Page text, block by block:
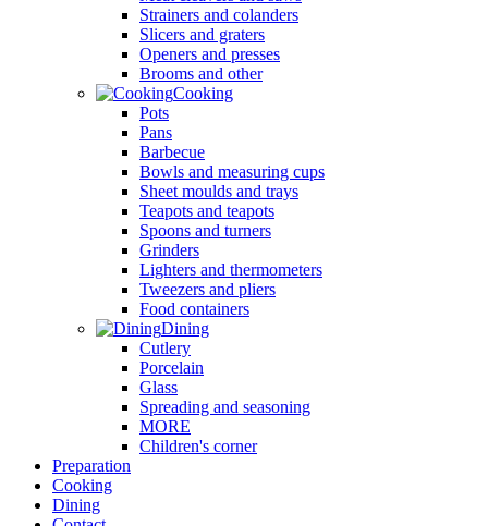
Strainers and colanders
Slicers and graters
Openers and presses
Brooms and other
Cooking
Pots
Pans
Barbecue
Bowls and measuring cups
Sheet moulds and trays
Teapots and teapots
Spoons and turners
Grinders
Lighters and thermometers
Tweezers and pliers
Food containers
Dining
Cutlery
Porcelain
Glass
Spreading and seasoning
MORE
Children's corner
Preparation
Cooking
Dining